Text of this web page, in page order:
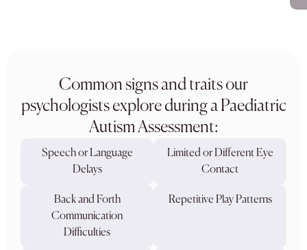
Common signs and traits our
psychologists explore during a Paediatric
Autism Assessment:
Speech or Language
Delays
Limited or Different Eye
Contact
Back and Forth
Communication
Difficulties
Repetitive Play Patterns